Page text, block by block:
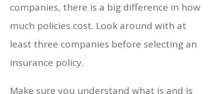
companies, there is a big difference in how
much policies cost. Look around with at
least three companies before selecting an
insurance policy.
Make sure you understand what is and is